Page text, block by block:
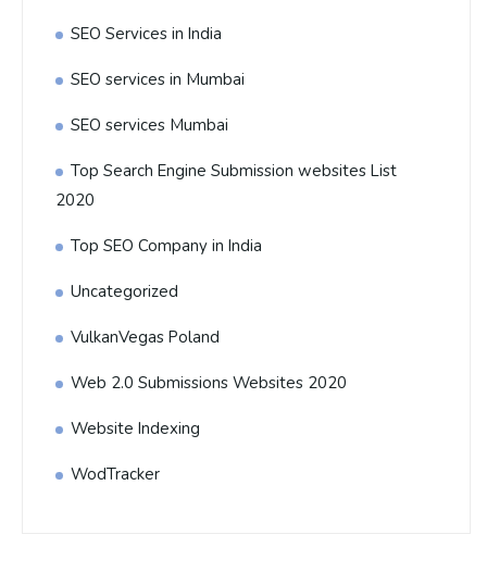
SEO Services in India
SEO services in Mumbai
SEO services Mumbai
Top Search Engine Submission websites List
2020
Top SEO Company in India
Uncategorized
VulkanVegas Poland
Web 2.0 Submissions Websites 2020
Website Indexing
WodTracker